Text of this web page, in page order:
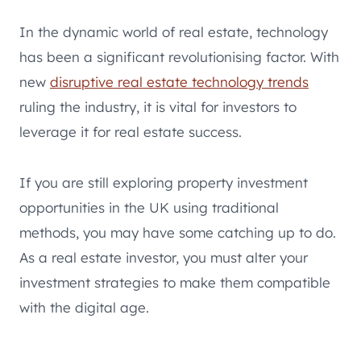
In the dynamic world of real estate, technology
has been a significant revolutionising factor. With
new disruptive real estate technology trends
ruling the industry, it is vital for investors to
leverage it for real estate success.
If you are still exploring property investment
opportunities in the UK using traditional
methods, you may have some catching up to do.
As a real estate investor, you must alter your
investment strategies to make them compatible
with the digital age.